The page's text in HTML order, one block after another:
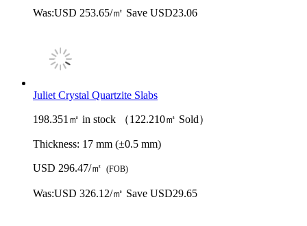
Was:USD 253.65/㎡ Save USD23.06
Juliet Crystal Quartzite Slabs
198.351㎡ in stock （122.210㎡ Sold）
Thickness: 17 mm (±0.5 mm)
USD 296.47/㎡ (FOB)
Was:USD 326.12/㎡ Save USD29.65